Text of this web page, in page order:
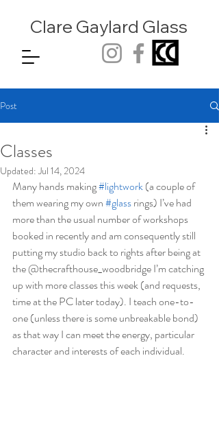
Clare Gaylard Glass
Post
Classes
Updated:Jul 14, 2024
Many hands making #lightwork (a couple of
them wearing my own #glass rings) I’ve had
more than the usual number of workshops
booked in recently and am consequently still
putting my studio back to rights after being at
the @thecrafthouse_woodbridge I’m catching
up with more classes this week (and requests,
time at the PC later today). I teach one-to-
one (unless there is some unbreakable bond)
as that way I can meet the energy, particular
character and interests of each individual.